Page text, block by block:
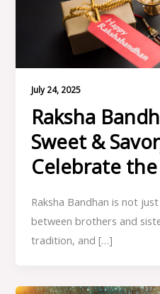
July 24, 2025
Raksha
Sweet &
Celebrate
Raksha Bandhan is not
between brothers and
tradition, and […]